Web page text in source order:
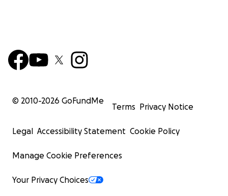
© 2010-2026 GoFundMe
Terms Privacy Notice
Legal Accessibility Statement Cookie Policy
Manage Cookie Preferences
Your Privacy Choices